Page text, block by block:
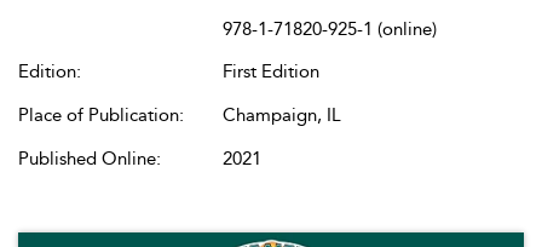
978-1-71820-925-1 (online)
Edition:
First Edition
Place of Publication:
Champaign, IL
Published Online:
2021